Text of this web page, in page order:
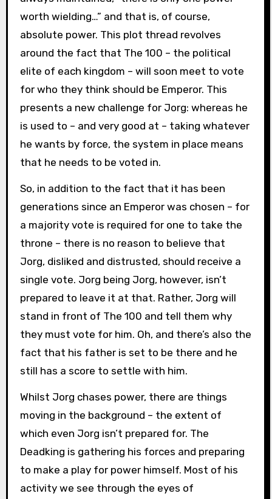
worth wielding…” and that is, of course,
absolute power. This plot thread revolves
around the fact that The 100 – the political
elite of each kingdom – will soon meet to vote
for who they think should be Emperor. This
presents a new challenge for Jorg: whereas he
is used to – and very good at – taking whatever
he wants by force, the system in place means
that he needs to be voted in.
So, in addition to the fact that it has been
generations since an Emperor was chosen – for
a majority vote is required for one to take the
throne – there is no reason to believe that
Jorg, disliked and distrusted, should receive a
single vote. Jorg being Jorg, however, isn’t
prepared to leave it at that. Rather, Jorg will
stand in front of The 100 and tell them why
they must vote for him. Oh, and there’s also the
fact that his father is set to be there and he
still has a score to settle with him.
Whilst Jorg chases power, there are things
moving in the background – the extent of
which even Jorg isn’t prepared for. The
Deadking is gathering his forces and preparing
to make a play for power himself. Most of his
activity we see through the eyes of